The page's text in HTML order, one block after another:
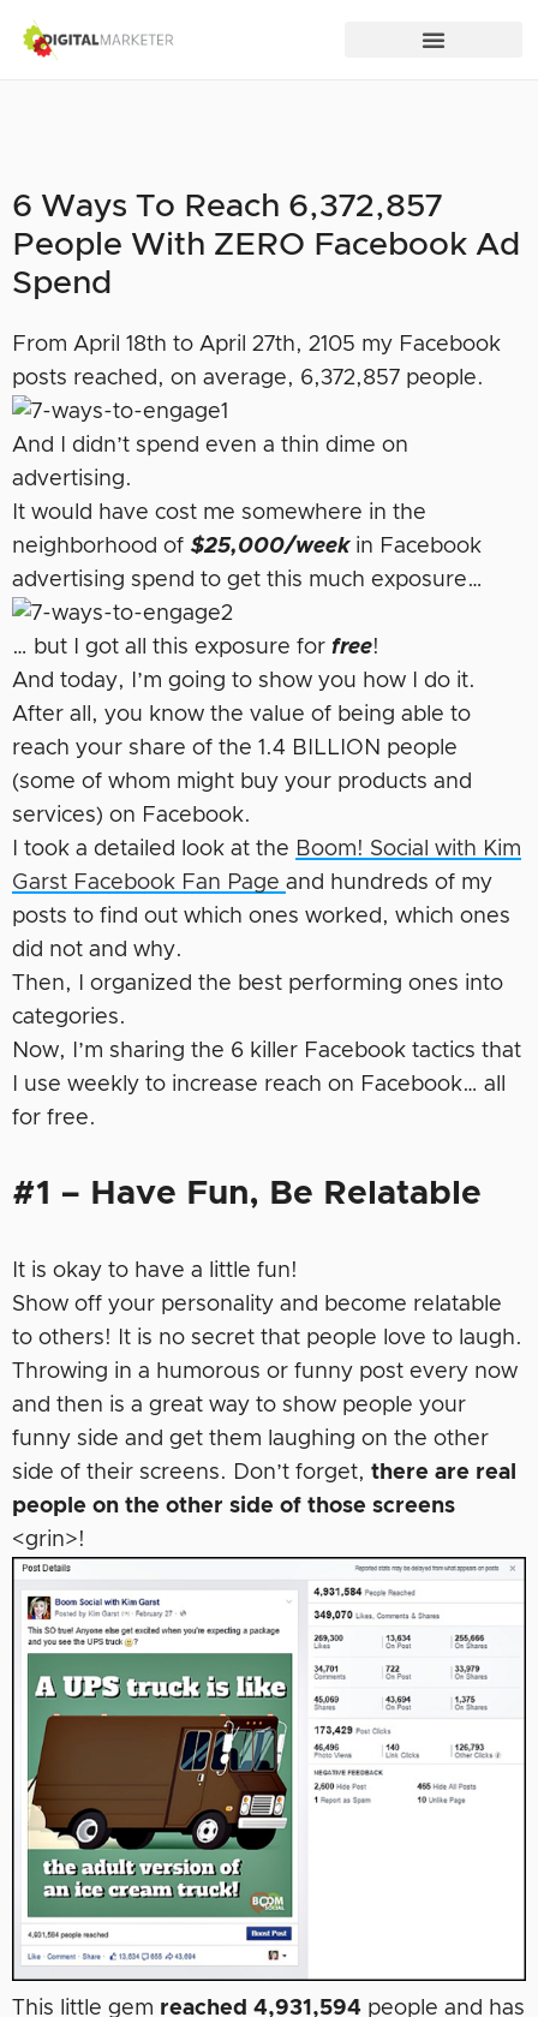
6 Ways To Reach 6,372,857
People With ZERO Facebook Ad
Spend
From April 18th to April 27th, 2105 my Facebook
posts reached, on average, 6,372,857 people.
And I didn’t spend even a thin dime on
advertising.
It would have cost me somewhere in the
neighborhood of $25,000/weekin Facebook
advertising spend to get this much exposure…
… but I got all this exposure for free!
And today, I’m going to show you how I do it.
After all, you know the value of being able to
reach your share of the 1.4 BILLION people
(some of whom might buy your products and
services) on Facebook.
I took a detailed look at the Boom! Social with Kim
Garst Facebook Fan Page and hundreds of my
posts to find out which ones worked, which ones
did not and why.
Then, I organized the best performing ones into
categories.
Now, I’m sharing the 6 killer Facebook tactics that
I use weekly to increase reach on Facebook… all
for free.
#1 – Have Fun, Be Relatable
It is okay to have a little fun!
Show off your personality and become relatable
to others! It is no secret that people love to laugh.
Throwing in a humorous or funny post every now
and then is a great way to show people your
funny side and get them laughing on the other
side of their screens. Don’t forget, there are real
people on the other side of those screens
<grin>!
This little gem reached 4,931,594 people and has